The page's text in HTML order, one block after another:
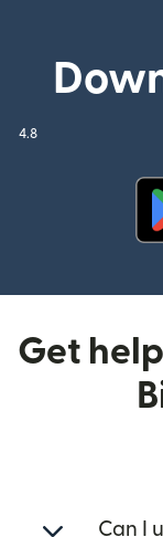
4.8
Get
Can I